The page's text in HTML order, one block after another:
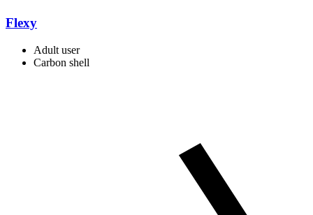
Flexy
Adult user
Carbon shell